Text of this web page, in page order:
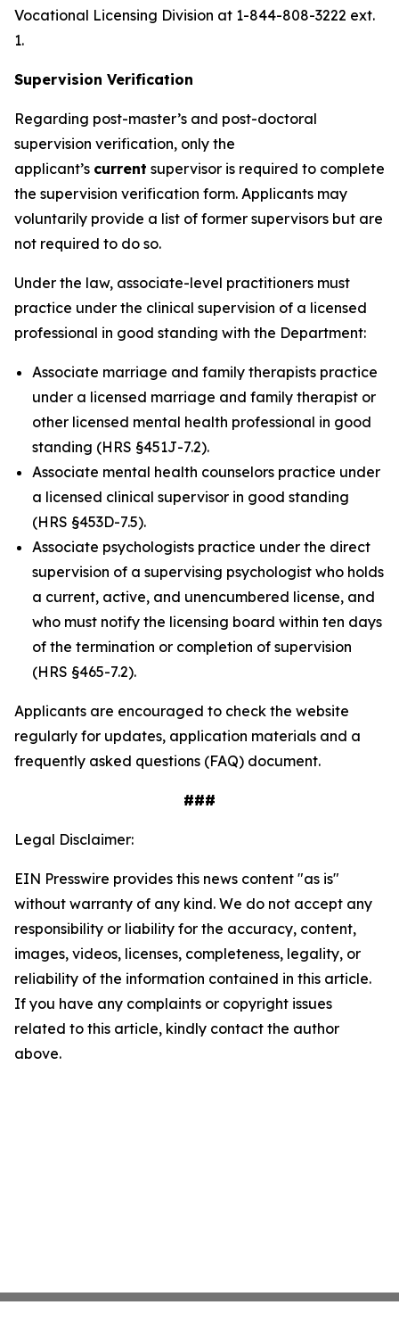
Vocational Licensing Division at 1-844-808-3222 ext.
1.
Supervision Verification
Regarding post-master’s and post-doctoral
supervision verification, only the
applicant’s current supervisor is required to complete
the supervision verification form. Applicants may
voluntarily provide a list of former supervisors but are
not required to do so.
Under the law, associate-level practitioners must
practice under the clinical supervision of a licensed
professional in good standing with the Department:
Associate marriage and family therapists practice
under a licensed marriage and family therapist or
other licensed mental health professional in good
standing (HRS §451J-7.2).
Associate mental health counselors practice under
a licensed clinical supervisor in good standing
(HRS §453D-7.5).
Associate psychologists practice under the direct
supervision of a supervising psychologist who holds
a current, active, and unencumbered license, and
who must notify the licensing board within ten days
of the termination or completion of supervision
(HRS §465-7.2).
Applicants are encouraged to check the website
regularly for updates, application materials and a
frequently asked questions (FAQ) document.
###
Legal Disclaimer:
EIN Presswire provides this news content "as is"
without warranty of any kind. We do not accept any
responsibility or liability for the accuracy, content,
images, videos, licenses, completeness, legality, or
reliability of the information contained in this article.
If you have any complaints or copyright issues
related to this article, kindly contact the author
above.